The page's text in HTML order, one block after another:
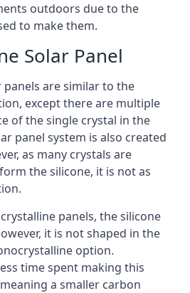
outdoors due to the
to make them.
Solar Panel
panels are similar to the
except there are multiple
of the single crystal in the
panel system is also created
as many crystals are
the silicone, it is not as
panels, the silicone
it is not shaped in the
option.
time spent making this
a smaller carbon